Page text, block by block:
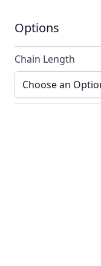
Options
Chain Length